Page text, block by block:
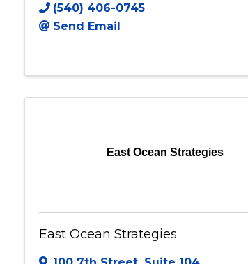
(540) 406-0745
Send Email
East Ocean Strategies
East Ocean Strategies